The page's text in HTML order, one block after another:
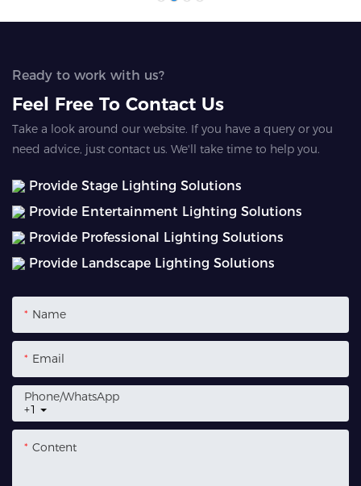
Ready to work with us?
Feel Free To Contact Us
Take a look around our website. If you have a query or you
need advice, just contact us. We'll take time to help you.
Provide Stage Lighting Solutions
Provide Entertainment Lighting Solutions
Provide Professional Lighting Solutions
Provide Landscape Lighting Solutions
Name
Email
+1
Phone/whatsApp
Content